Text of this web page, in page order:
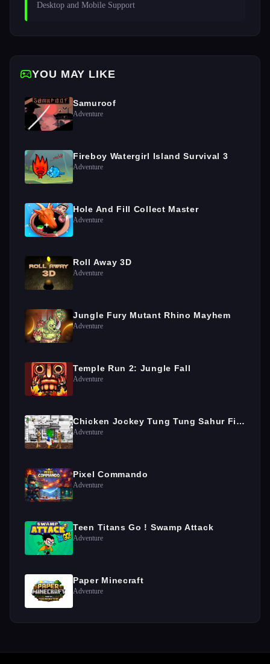
Desktop and Mobile Support
YOU MAY LIKE
Samuroof
Adventure
Fireboy Watergirl Island Survival 3
Adventure
Hole And Fill Collect Master
Adventure
Roll Away 3D
Adventure
Jungle Fury Mutant Rhino Mayhem
Adventure
Temple Run 2: Jungle Fall
Adventure
Chicken Jockey Tung Tung Sahur Fight
Adventure
Pixel Commando
Adventure
Teen Titans Go ! Swamp Attack
Adventure
Paper Minecraft
Adventure